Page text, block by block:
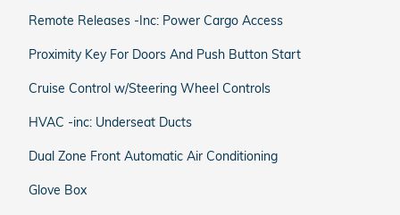
Remote Releases -Inc: Power Cargo Access
Proximity Key For Doors And Push Button Start
Cruise Control w/Steering Wheel Controls
HVAC -inc: Underseat Ducts
Dual Zone Front Automatic Air Conditioning
Glove Box